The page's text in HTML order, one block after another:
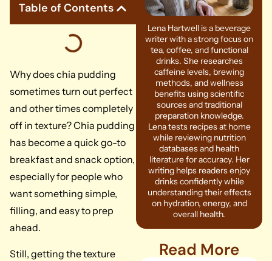
Table of Contents
Why does chia pudding
sometimes turn out perfect
and other times completely
off in texture? Chia pudding
has become a quick go-to
breakfast and snack option,
especially for people who
want something simple,
filling, and easy to prep
ahead.
Still, getting the texture
Lena Hartwell is a beverage
writer with a strong focus on
tea, coffee, and functional
drinks. She researches
caffeine levels, brewing
methods, and wellness
benefits using scientific
sources and traditional
preparation knowledge.
Lena tests recipes at home
while reviewing nutrition
databases and health
literature for accuracy. Her
writing helps readers enjoy
drinks confidently while
understanding their effects
on hydration, energy, and
overall health.
Read More